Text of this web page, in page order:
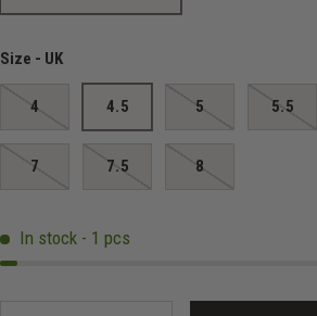
Size - UK
4 4.5 5 5.5
7 7.5 8
In stock - 1 pcs